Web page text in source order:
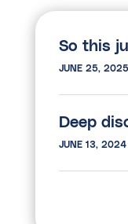
So this
JUNE 25, 2025
Deep
JUNE 13, 2024